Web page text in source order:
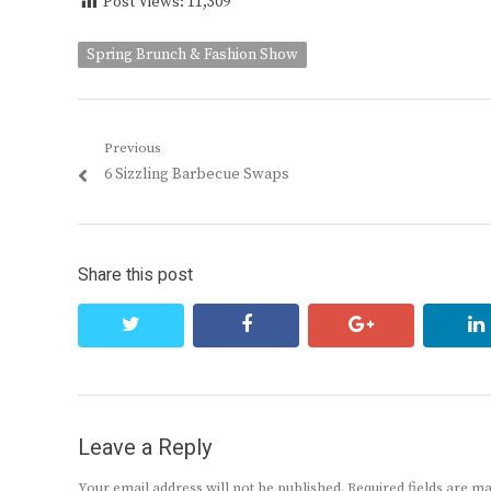
Spring Brunch & Fashion Show
Post
navigation
Previous
Previous
6 Sizzling Barbecue Swaps
Share this post
facebook google+
Leave a Reply